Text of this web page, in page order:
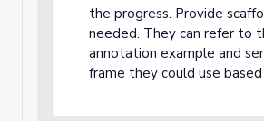
the progress. Provide
needed. They can refer to
annotation example and
frame they could use